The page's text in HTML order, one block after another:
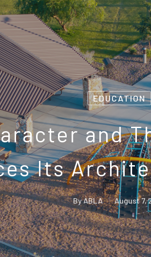
EDUCATION
and
Its
ByABLA August 7,